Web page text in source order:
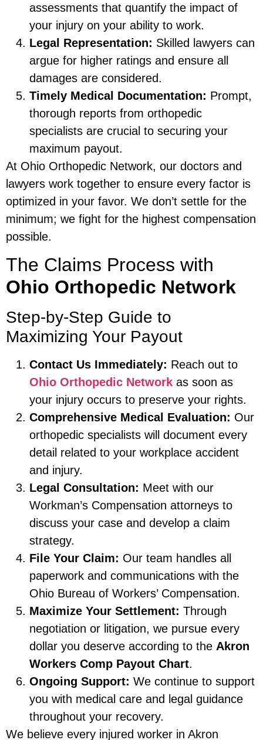
assessments that quantify the impact of
your injury on your ability to work.
Legal Representation: Skilled lawyers can
argue for higher ratings and ensure all
damages are considered.
Timely Medical Documentation: Prompt,
thorough reports from orthopedic
specialists are crucial to securing your
maximum payout.
At Ohio Orthopedic Network, our doctors and
lawyers work together to ensure every factor is
optimized in your favor. We don’t settle for the
minimum; we fight for the highest compensation
possible.
The Claims Process with
Ohio Orthopedic Network
Step-by-Step Guide to
Maximizing Your Payout
Contact Us Immediately: Reach out to
Ohio Orthopedic Network as soon as
your injury occurs to preserve your rights.
Comprehensive Medical Evaluation: Our
orthopedic specialists will document every
detail related to your workplace accident
and injury.
Legal Consultation: Meet with our
Workman’s Compensation attorneys to
discuss your case and develop a claim
strategy.
File Your Claim: Our team handles all
paperwork and communications with the
Ohio Bureau of Workers’ Compensation.
Maximize Your Settlement: Through
negotiation or litigation, we pursue every
dollar you deserve according to the Akron
Workers Comp Payout Chart.
Ongoing Support: We continue to support
you with medical care and legal guidance
throughout your recovery.
We believe every injured worker in Akron